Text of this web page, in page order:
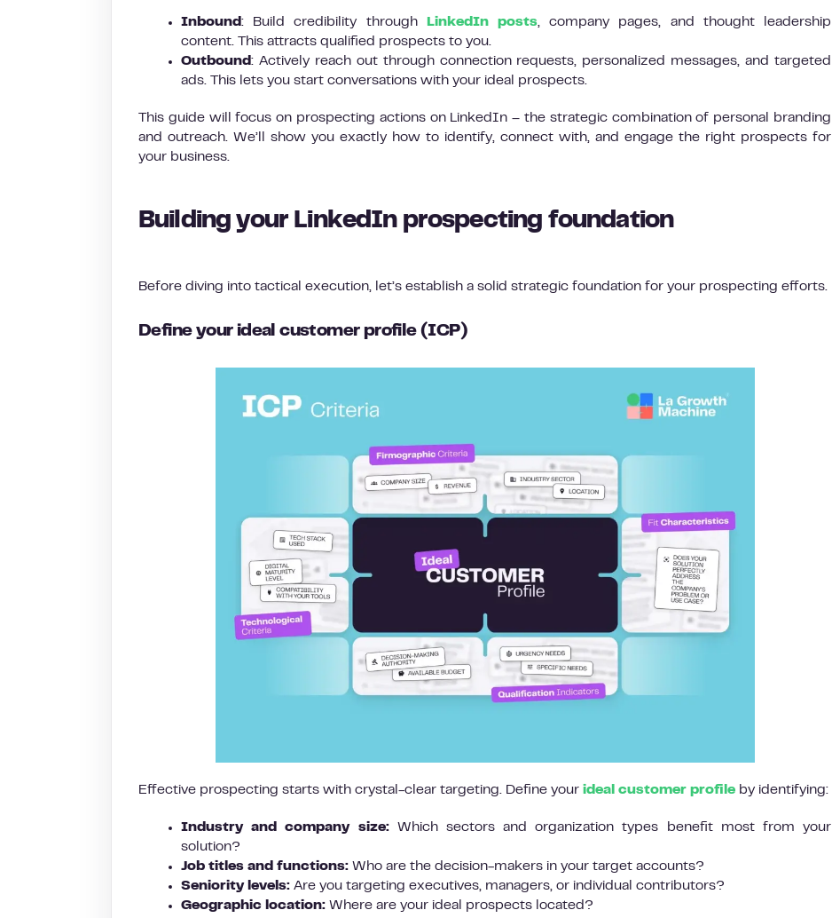
Inbound : Build credibility through LinkedIn posts, company pages, and thought leadership
content. This attracts qualified prospects to you.
Outbound : Actively reach out through connection requests, personalized messages, and targeted
ads. This lets you start conversations with your ideal prospects.
This guide will focus on prospecting actions on LinkedIn – the strategic combination of personal branding
and outreach. We’ll show you exactly how to identify, connect with, and engage the right prospects for
your business.
Building your LinkedIn prospecting foundation
Before diving into tactical execution, let’s establish a solid strategic foundation for your prospecting efforts.
Define your ideal customer profile (ICP)
Effective prospecting starts with crystal-clear targeting. Define your ideal customer profile by identifying:
Industry and company size:Which sectors and organization types benefit most from your
solution?
Job titles and functions: Who are the decision-makers in your target accounts?
Seniority levels: Are you targeting executives, managers, or individual contributors?
Geographic location: Where are your ideal prospects located?